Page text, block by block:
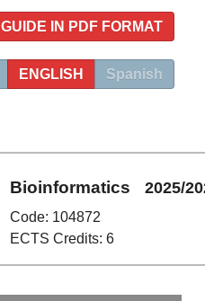
GUIDE IN PDF FORMAT
ENGLISH Spanish
Bioinformatics
Code: 104872
ECTS Credits: 6
2025/